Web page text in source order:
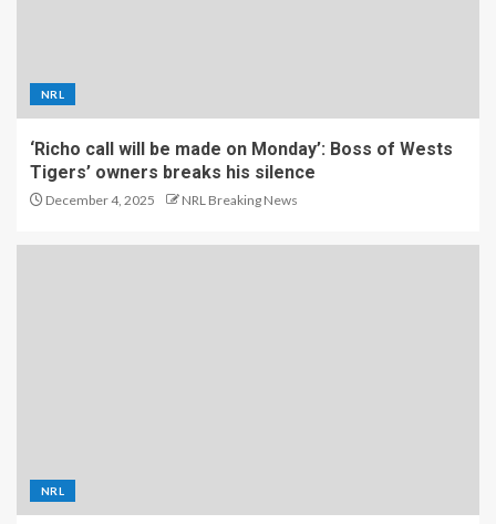
NRL
‘Richo call will be made on Monday’: Boss of Wests
Tigers’ owners breaks his silence
December 4, 2025 NRL Breaking News
NRL